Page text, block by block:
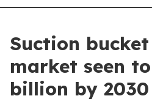
Suction
market seen
billion by 2030